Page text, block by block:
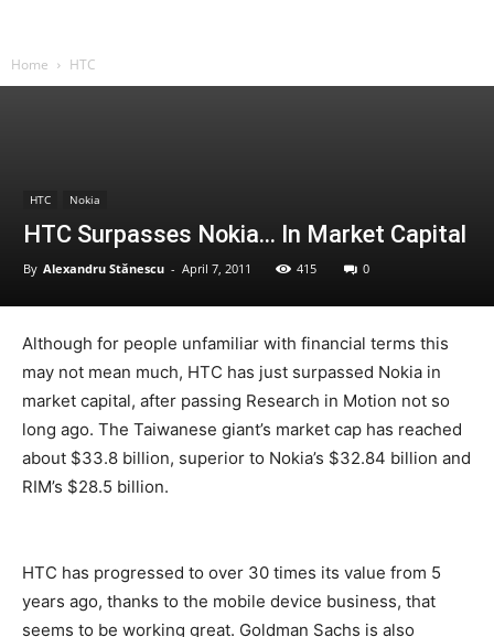
Home HTC
HTC Nokia
HTC Surpasses Nokia… In Market Capital
By Alexandru Stănescu - April 7, 2011 415 0
Although for people unfamiliar with financial terms this
may not mean much, HTC has just surpassed Nokia in
market capital, after passing Research in Motion not so
long ago. The Taiwanese giant’s market cap has reached
about $33.8 billion, superior to Nokia’s $32.84 billion and
RIM’s $28.5 billion.
HTC has progressed to over 30 times its value from 5
years ago, thanks to the mobile device business, that
seems to be working great. Goldman Sachs is also